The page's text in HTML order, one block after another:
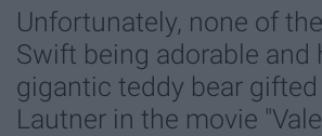
Unfortunately, none of
Swift being adorable and
gigantic teddy bear
Lautner in the movie